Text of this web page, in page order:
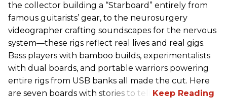
the collector building a “Starboard” entirely from
famous guitarists’ gear, to the neurosurgery
videographer crafting soundscapes for the nervous
system—these rigs reflect real lives and real gigs.
Bass players with bamboo builds, experimentalists
with dual boards, and portable warriors powering
entire rigs from USB banks all made the cut. Here
are seven boards with stories to tell.